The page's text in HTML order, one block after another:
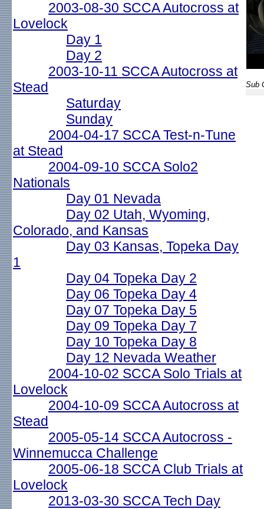
2003-08-30 SCCA Autocross at
Lovelock
Day 1
Day 2
2003-10-11 SCCA Autocross at
Stead
Saturday
Sunday
2004-04-17 SCCA Test-n-Tune
at Stead
2004-09-10 SCCA Solo2
Nationals
Day 01 Nevada
Day 02 Utah, Wyoming,
Colorado, and Kansas
Day 03 Kansas, Topeka Day
1
Day 04 Topeka Day 2
Day 06 Topeka Day 4
Day 07 Topeka Day 5
Day 09 Topeka Day 7
Day 10 Topeka Day 8
Day 12 Nevada Weather
2004-10-02 SCCA Solo Trials at
Lovelock
2004-10-09 SCCA Autocross at
Stead
2005-05-14 SCCA Autocross -
Winnemucca Challenge
2005-06-18 SCCA Club Trials at
Lovelock
2013-03-30 SCCA Tech Day
Sub